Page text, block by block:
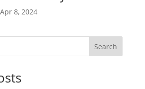
Apr 8, 2024
Search